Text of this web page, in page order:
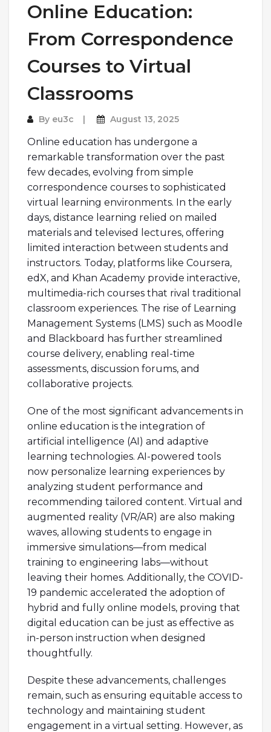
Online Education:
From Correspondence
Courses to Virtual
Classrooms
By eu3c August 13, 2025
Online education has undergone a
remarkable transformation over the past
few decades, evolving from simple
correspondence courses to sophisticated
virtual learning environments. In the early
days, distance learning relied on mailed
materials and televised lectures, offering
limited interaction between students and
instructors. Today, platforms like Coursera,
edX, and Khan Academy provide interactive,
multimedia-rich courses that rival traditional
classroom experiences. The rise of Learning
Management Systems (LMS) such as Moodle
and Blackboard has further streamlined
course delivery, enabling real-time
assessments, discussion forums, and
collaborative projects.
One of the most significant advancements in
online education is the integration of
artificial intelligence (AI) and adaptive
learning technologies. AI-powered tools
now personalize learning experiences by
analyzing student performance and
recommending tailored content. Virtual and
augmented reality (VR/AR) are also making
waves, allowing students to engage in
immersive simulations—from medical
training to engineering labs—without
leaving their homes. Additionally, the COVID-
19 pandemic accelerated the adoption of
hybrid and fully online models, proving that
digital education can be just as effective as
in-person instruction when designed
thoughtfully.
Despite these advancements, challenges
remain, such as ensuring equitable access to
technology and maintaining student
engagement in a virtual setting. However, as